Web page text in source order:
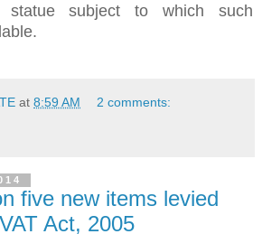
subject to which such
at 8:59 AM 2 comments:
five new items levied
Act, 2005